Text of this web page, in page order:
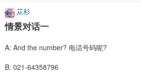
苁杉
情景对话一
A: And the number? 电话号码呢?
B: 021-64358796